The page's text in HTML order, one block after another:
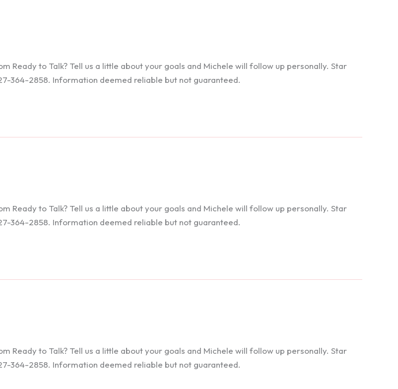
Ready to Talk? Tell us a little about your goals and Michele will follow up personally. Star
364-2858. Information deemed reliable but not guaranteed.
Ready to Talk? Tell us a little about your goals and Michele will follow up personally. Star
364-2858. Information deemed reliable but not guaranteed.
Ready to Talk? Tell us a little about your goals and Michele will follow up personally. Star
364-2858. Information deemed reliable but not guaranteed.